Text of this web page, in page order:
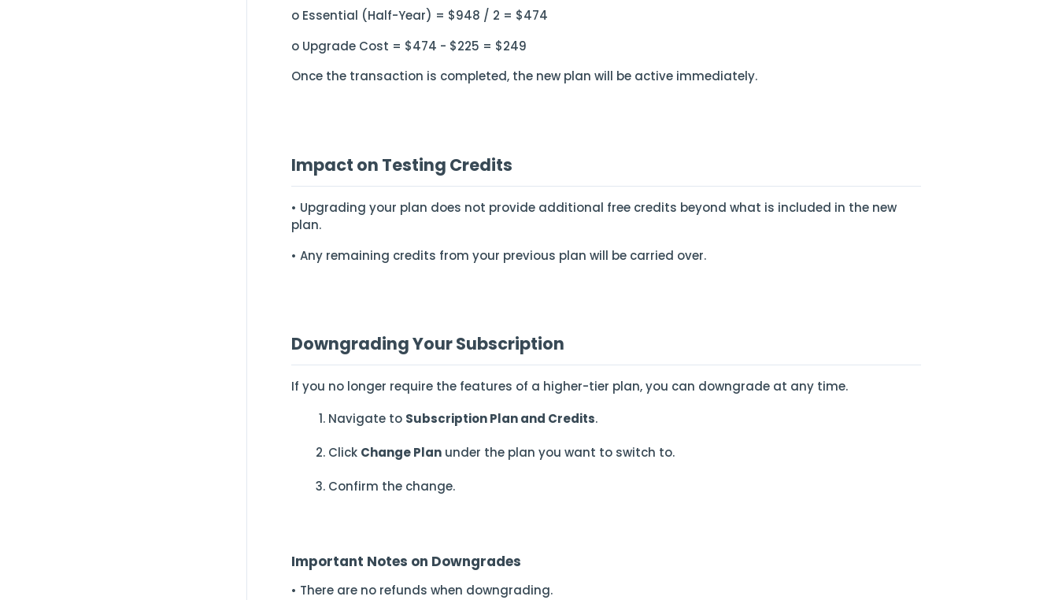
o Essential (Half-Year) = $948 / 2 = $474
o Upgrade Cost = $474 - $225 = $249
Once the transaction is completed, the new plan will be active immediately.
Impact on Testing Credits
• Upgrading your plan does not provide additional free credits beyond what is included in the new
plan.
• Any remaining credits from your previous plan will be carried over.
Downgrading Your Subscription
If you no longer require the features of a higher-tier plan, you can downgrade at any time.
Navigate to Subscription Plan and Credits.
Click Change Plan under the plan you want to switch to.
Confirm the change.
Important Notes on Downgrades
• There are no refunds when downgrading.